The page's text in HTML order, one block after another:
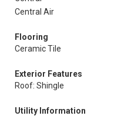
Central Air
Flooring
Ceramic Tile
Exterior Features
Roof: Shingle
Utility Information